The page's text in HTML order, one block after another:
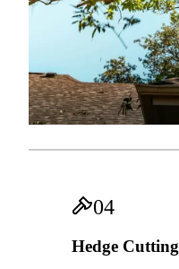
04
Hedge Cutting